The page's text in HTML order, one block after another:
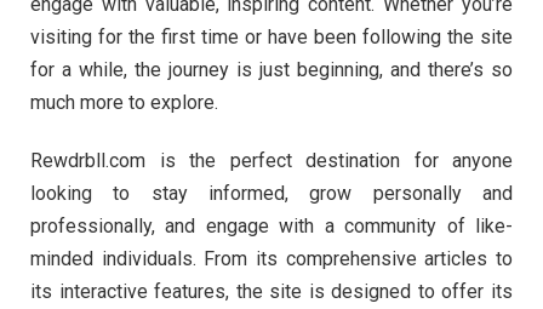
visiting for the first time or have been following the site
for a while, the journey is just beginning, and there’s so
much more to explore.
Rewdrbll.com is the perfect destination for anyone
looking to stay informed, grow personally and
professionally, and engage with a community of like-
minded individuals. From its comprehensive articles to
its interactive features, the site is designed to offer its